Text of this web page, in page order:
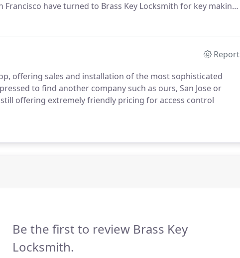
Francisco have turned to Brass Key Locksmith for key making
Report
offering sales and installation of the most sophisticated
to find another company such as ours, San Jose or
offering extremely friendly pricing for access control
Be the first to review Brass Key
Locksmith.